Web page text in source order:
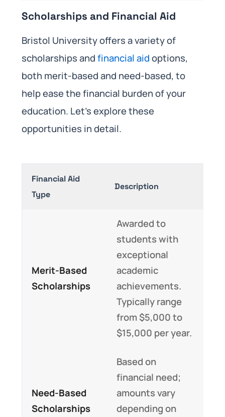
​Scholarships and Financial Aid
Bristol University offers a variety of
scholarships andfinancial aidoptions,
both merit-based and need-based, to
help ease the financial burden of your
education. Let’s explore these
opportunities in detail.
Financial Aid
Type
Description
Merit-Based
Scholarships
Awarded to
students with
exceptional
academic
achievements.
Typically range
from $5,000 to
$15,000 per year.
Need-Based
Scholarships
Based on
financial need;
amounts vary
depending on